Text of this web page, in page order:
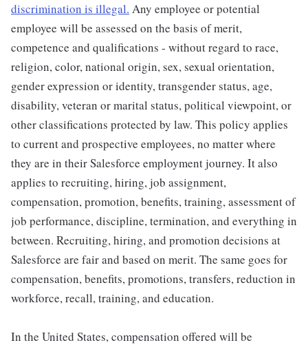
discrimination is illegal. Any employee or potential
employee will be assessed on the basis of merit,
competence and qualifications - without regard to race,
religion, color, national origin, sex, sexual orientation,
gender expression or identity, transgender status, age,
disability, veteran or marital status, political viewpoint, or
other classifications protected by law. This policy applies
to current and prospective employees, no matter where
they are in their Salesforce employment journey. It also
applies to recruiting, hiring, job assignment,
compensation, promotion, benefits, training, assessment of
job performance, discipline, termination, and everything in
between. Recruiting, hiring, and promotion decisions at
Salesforce are fair and based on merit. The same goes for
compensation, benefits, promotions, transfers, reduction in
workforce, recall, training, and education.
In the United States, compensation offered will be